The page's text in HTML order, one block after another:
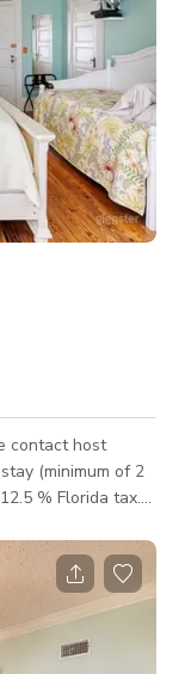
contact host
(minimum of 2
seating area for
room is also
an
has a tub with